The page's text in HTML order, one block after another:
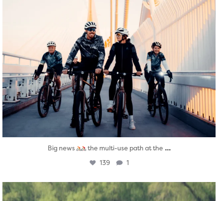
Big news the multi-use path at the ...
139 1
twepi
Aug 5